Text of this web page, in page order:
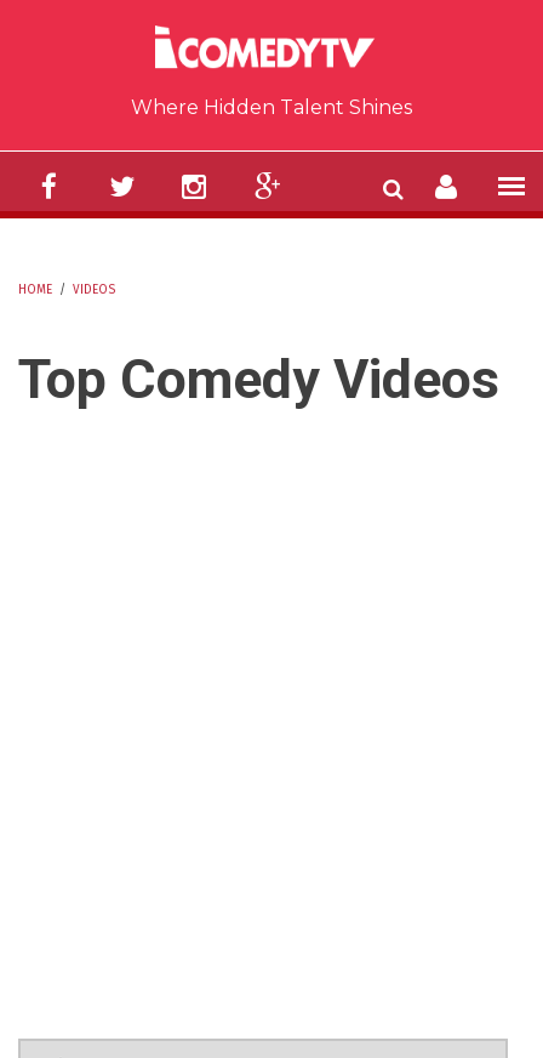
Where Hidden Talent Shines
HOME / VIDEOS
Top Comedy Videos